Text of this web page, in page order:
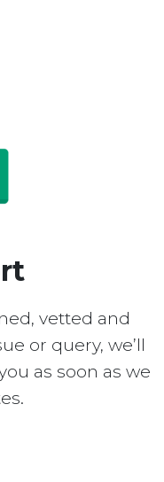
vetted and
or query, we’ll
as soon as we